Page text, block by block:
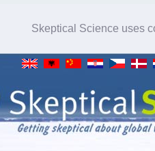
Skeptical Science uses